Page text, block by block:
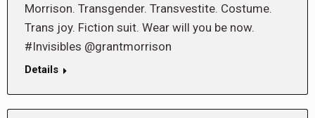
Morrison. Transgender. Transvestite. Costume.
Trans joy. Fiction suit. Wear will you be now.
#Invisibles @grantmorrison
Details